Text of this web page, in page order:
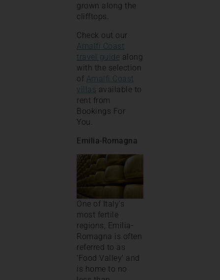
grown along the
clifftops.
Check out our
Amalfi Coast
travel guide along
with the selection
of Amalfi Coast
villas available to
rent from
Bookings For
You.
Emilia-Romagna
One of Italy’s
most fertile
regions, Emilia-
Romagna is often
referred to as
‘Food Valley’ and
is home to no